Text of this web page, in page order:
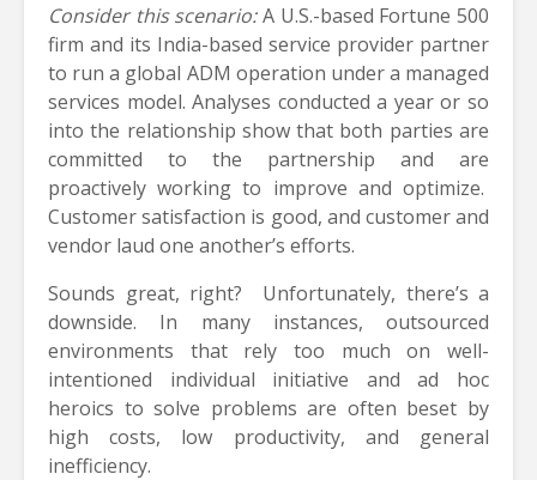
Consider this scenario:A U.S.-based Fortune 500
firm and its India-based service provider partner
to run a global ADM operation under a managed
services model. Analyses conducted a year or so
into the relationship show that both parties are
committed to the partnership and are
proactively working to improve and optimize.
Customer satisfaction is good, and customer and
vendor laud one another’s efforts.
Sounds great, right? Unfortunately, there’s a
downside. In many instances, outsourced
environments that rely too much on well-
intentioned individual initiative and ad hoc
heroics to solve problems are often beset by
high costs, low productivity, and general
inefficiency.